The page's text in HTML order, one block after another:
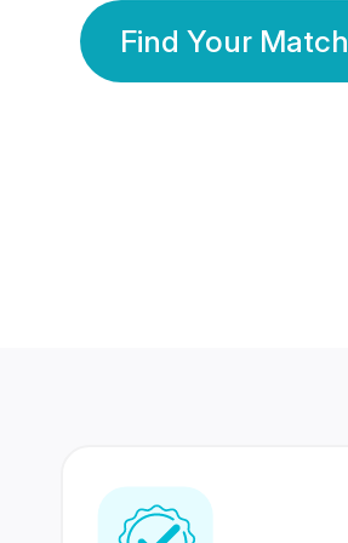
Find Your Match